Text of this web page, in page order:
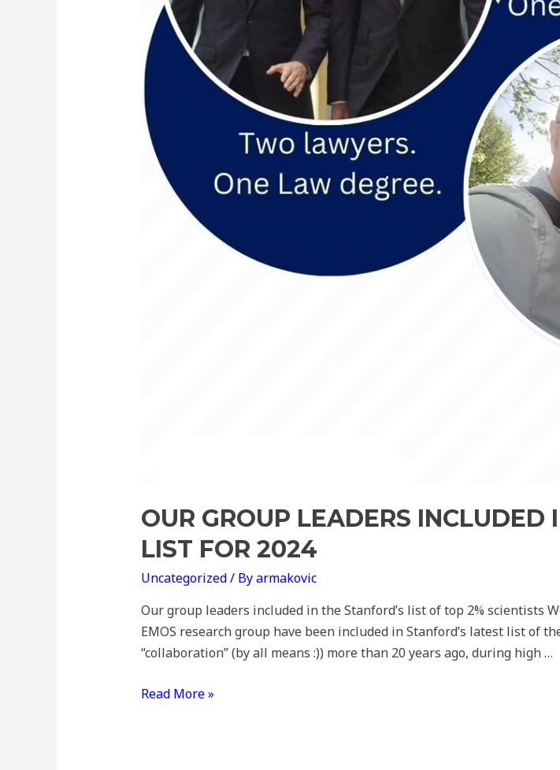
OUR GROUP LEADERS INCLUDED
LIST FOR 2024
Uncategorized/ Byarmakovic
Our group leaders included in the Stanford’s list of top 2% scientists
EMOS research group have been included in Stanford’s latest list of
“collaboration” (by all means :)) more than 20 years ago, during high …
Read More »